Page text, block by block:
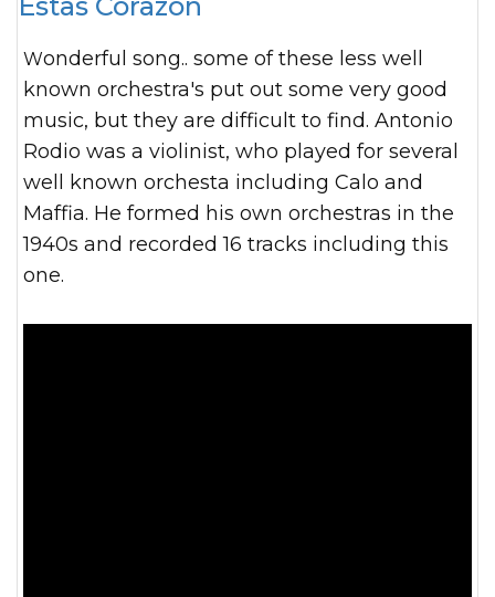
Wonderful song.. some of these less well
known orchestra's put out some very good
music, but they are difficult to find. Antonio
Rodio was a violinist, who played for several
well known orchesta including Calo and
Maffia. He formed his own orchestras in the
1940s and recorded 16 tracks including this
one.